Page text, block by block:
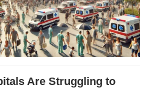
Are Struggling to